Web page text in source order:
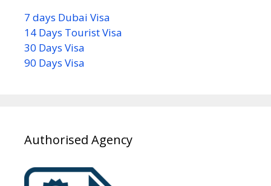
7 days Dubai Visa
14 Days Tourist Visa
30 Days Visa
90 Days Visa
Authorised Agency